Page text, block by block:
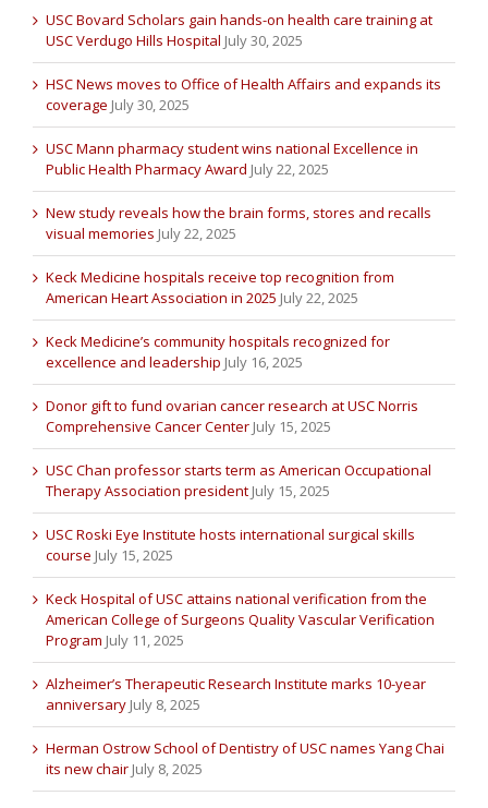
USC Bovard Scholars gain hands-on health care training at
USC Verdugo Hills Hospital July 30, 2025
HSC News moves to Office of Health Affairs and expands its
coverage July 30, 2025
USC Mann pharmacy student wins national Excellence in
Public Health Pharmacy Award July 22, 2025
New study reveals how the brain forms, stores and recalls
visual memories July 22, 2025
Keck Medicine hospitals receive top recognition from
American Heart Association in 2025 July 22, 2025
Keck Medicine’s community hospitals recognized for
excellence and leadership July 16, 2025
Donor gift to fund ovarian cancer research at USC Norris
Comprehensive Cancer Center July 15, 2025
USC Chan professor starts term as American Occupational
Therapy Association president July 15, 2025
USC Roski Eye Institute hosts international surgical skills
course July 15, 2025
Keck Hospital of USC attains national verification from the
American College of Surgeons Quality Vascular Verification
Program July 11, 2025
Alzheimer’s Therapeutic Research Institute marks 10-year
anniversary July 8, 2025
Herman Ostrow School of Dentistry of USC names Yang Chai
its new chair July 8, 2025